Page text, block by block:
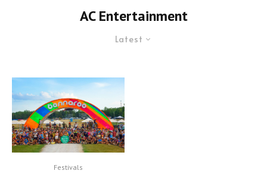
AC Entertainment
Latest
Festivals